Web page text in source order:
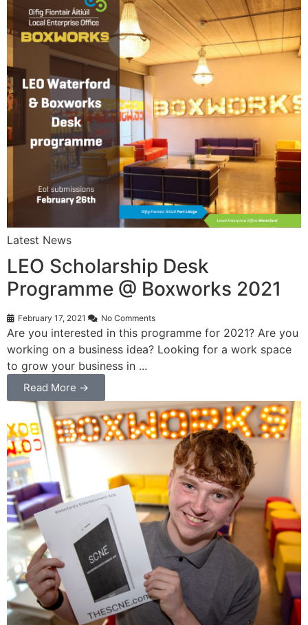
Latest News
LEO Scholarship Desk
Programme @ Boxworks 2021
February 17, 2021 No Comments
Are you interested in this programme for 2021? Are you
working on a business idea? Looking for a work space
to grow your business in ...
Read More →